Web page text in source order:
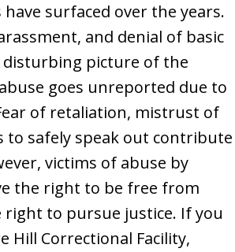
surfaced over the years.
and denial of basic
picture of the
goes unreported due to
of retaliation, mistrust of
to safely speak out contribute
victims of abuse by
the right to be free from
right to pursue justice. If you
Hill Correctional Facility,